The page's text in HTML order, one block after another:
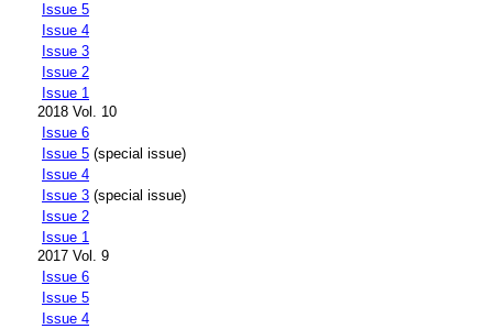
Issue 5
Issue 4
Issue 3
Issue 2
Issue 1
2018 Vol. 10
Issue 6
Issue 5 (special issue)
Issue 4
Issue 3 (special issue)
Issue 2
Issue 1
2017 Vol. 9
Issue 6
Issue 5
Issue 4